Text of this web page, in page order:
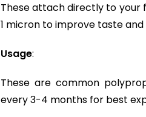
These attach directly to your
1 micron to improve taste
Usage:
These are common
every 3-4 months for best